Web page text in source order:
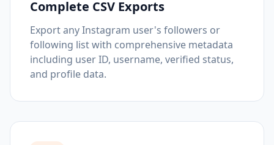
Complete CSV Exports
Export any Instagram user's followers or
following list with comprehensive metadata
including user ID, username, verified status,
and profile data.